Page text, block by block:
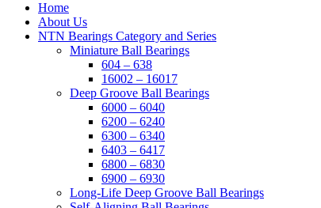
Home
About Us
NTN Bearings Category and Series
Miniature Ball Bearings
604 – 638
16002 – 16017
Deep Groove Ball Bearings
6000 – 6040
6200 – 6240
6300 – 6340
6403 – 6417
6800 – 6830
6900 – 6930
Long-Life Deep Groove Ball Bearings